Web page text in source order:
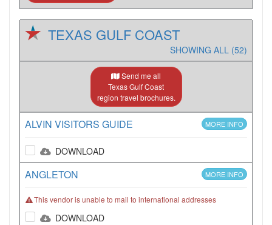
TEXAS GULF COAST
SHOWING ALL (52)
Send me all
Texas Gulf Coast
region travel brochures.
ALVIN VISITORS GUIDE MORE INFO
DOWNLOAD
ANGLETON MORE INFO
This vendor is unable to mail to international addresses
DOWNLOAD